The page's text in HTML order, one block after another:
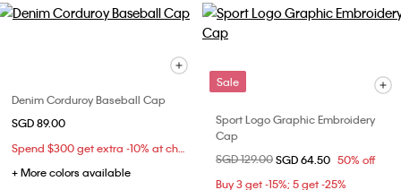
Denim Corduroy Baseball Cap
SGD 89.00
Spend $300 get extra -10% at checkout
+ More colors available
Sale
Sport Logo Graphic Embroidery
Cap
Price reduced from
SGD 129.00to
SGD 64.50 50% off
Buy 3 get -15%; 5 get -25%